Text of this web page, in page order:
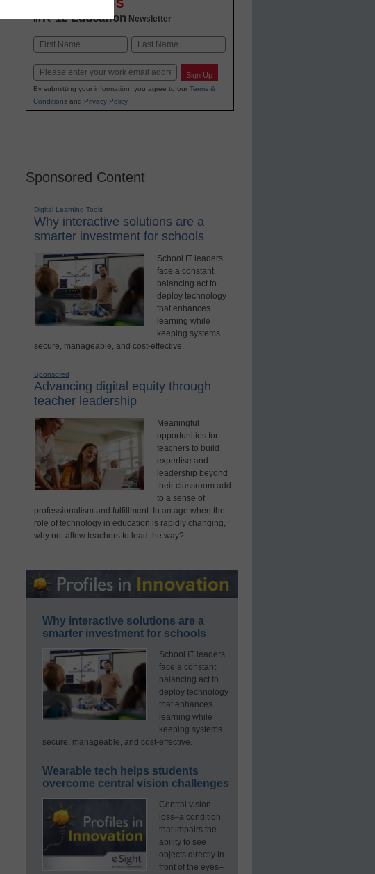
INNOVATIONS
inK-12 Education Newsletter
Name
Email Sign Up
By submitting your information, you agree to our Terms &
Conditionsand Privacy Policy.
Sponsored Content
Digital Learning Tools
Why interactive solutions are a
smarter investment for schools
School IT leaders
face a constant
balancing act to
deploy technology
that enhances
learning while
keeping systems
secure, manageable, and cost-effective.
Sponsored
Advancing digital equity through
teacher leadership
Meaningful
opportunities for
teachers to build
expertise and
leadership beyond
their classroom add
to a sense of
professionalism and fulfillment. In an age when the
role of technology in education is rapidly changing,
why not allow teachers to lead the way?
Why interactive solutions are a
smarter investment for schools
School IT leaders
face a constant
balancing act to
deploy technology
that enhances
learning while
keeping systems
secure, manageable, and cost-effective.
Wearable tech helps students
overcome central vision challenges
Central vision
loss–a condition
that impairs the
ability to see
objects directly in
front of the eyes–